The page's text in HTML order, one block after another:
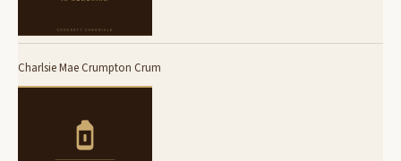
Charlsie Mae Crumpton Crum